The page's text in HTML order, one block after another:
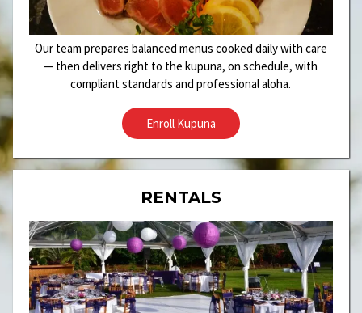
Our team prepares balanced menus cooked daily with care
— then delivers right to the kupuna, on schedule, with
compliant standards and professional aloha.
Enroll Kupuna
RENTALS